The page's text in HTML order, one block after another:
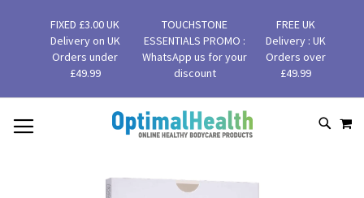
FIXED £3.00 UK
Delivery on UK
Orders under
£49.99
TOUCHSTONE
ESSENTIALS PROMO :
WhatsApp us for your
discount
FREE UK
Delivery : UK
Orders over
£49.99
SKIP
TO